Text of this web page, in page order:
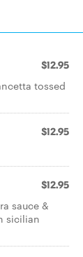
$12.95
tossed
$12.95
$12.95
sauce &
sicilian